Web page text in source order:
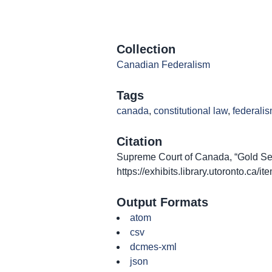
Collection
Canadian Federalism
Tags
canada, constitutional law,
Citation
Supreme Court of Canada, “Gold
https://exhibits.library.utoronto.ca/
Output Formats
atom
csv
dcmes-xml
json